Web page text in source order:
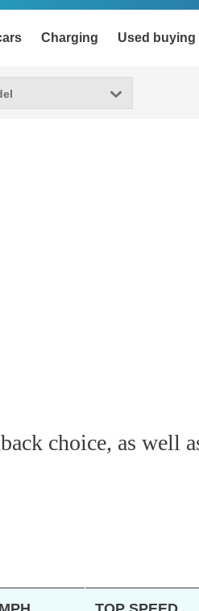
Charging Used buying
choice, as well